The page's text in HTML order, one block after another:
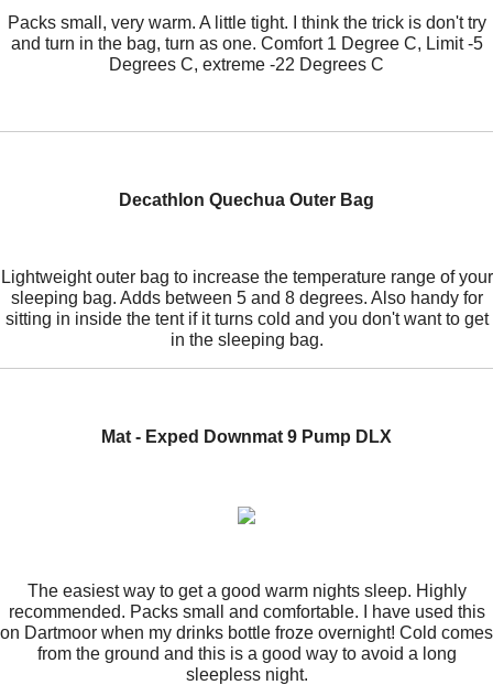
Packs small, very warm. A little tight. I think the trick is don't try
and turn in the bag, turn as one. Comfort 1 Degree C, Limit -5
Degrees C, extreme -22 Degrees C
Decathlon Quechua Outer Bag
Lightweight outer bag to increase the temperature range of your
sleeping bag. Adds between 5 and 8 degrees. Also handy for
sitting in inside the tent if it turns cold and you don't want to get
in the sleeping bag.
Mat - Exped Downmat 9 Pump DLX
The easiest way to get a good warm nights sleep. Highly
recommended. Packs small and comfortable. I have used this
on Dartmoor when my drinks bottle froze overnight! Cold comes
from the ground and this is a good way to avoid a long
sleepless night.